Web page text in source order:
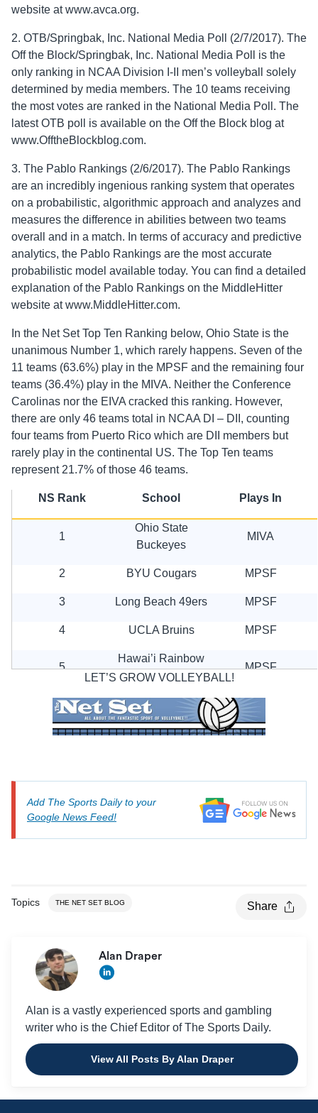
website at www.avca.org.
2. OTB/Springbak, Inc. National Media Poll (2/7/2017). The
Off the Block/Springbak, Inc. National Media Poll is the
only ranking in NCAA Division I-II men’s volleyball solely
determined by media members. The 10 teams receiving
the most votes are ranked in the National Media Poll. The
latest OTB poll is available on the Off the Block blog at
www.OfftheBlockblog.com.
3. The Pablo Rankings (2/6/2017). The Pablo Rankings
are an incredibly ingenious ranking system that operates
on a probabilistic, algorithmic approach and analyzes and
measures the difference in abilities between two teams
overall and in a match. In terms of accuracy and predictive
analytics, the Pablo Rankings are the most accurate
probabilistic model available today. You can find a detailed
explanation of the Pablo Rankings on the MiddleHitter
website at www.MiddleHitter.com.
In the Net Set Top Ten Ranking below, Ohio State is the
unanimous Number 1, which rarely happens. Seven of the
11 teams (63.6%) play in the MPSF and the remaining four
teams (36.4%) play in the MIVA. Neither the Conference
Carolinas nor the EIVA cracked this ranking. However,
there are only 46 teams total in NCAA DI – DII, counting
four teams from Puerto Rico which are DII members but
rarely play in the continental US. The Top Ten teams
represent 21.7% of those 46 teams.
NS Rank School Plays In
1
Ohio State
Buckeyes
MIVA
2 BYU Cougars MPSF
3 Long Beach 49ers MPSF
4 UCLA Bruins MPSF
5
Hawai’i Rainbow
Warriors
MPSF
6 UC Irvine Anteaters MPSF
7 Lewis Flyers MIVA
9 Loyola Ramblers MIVA
LET’S GROW VOLLEYBALL!
Add The Sports Daily to your
Google News Feed!
Topics THE NET SET BLOG Share
Alan Draper
Alan is a vastly experienced sports and gambling
writer who is the Chief Editor of The Sports Daily.
View All Posts By Alan Draper